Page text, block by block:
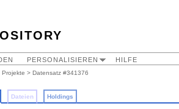
PERSONALISIEREN HILFE
Projekte > Datensatz #341376
Dateien Holdings